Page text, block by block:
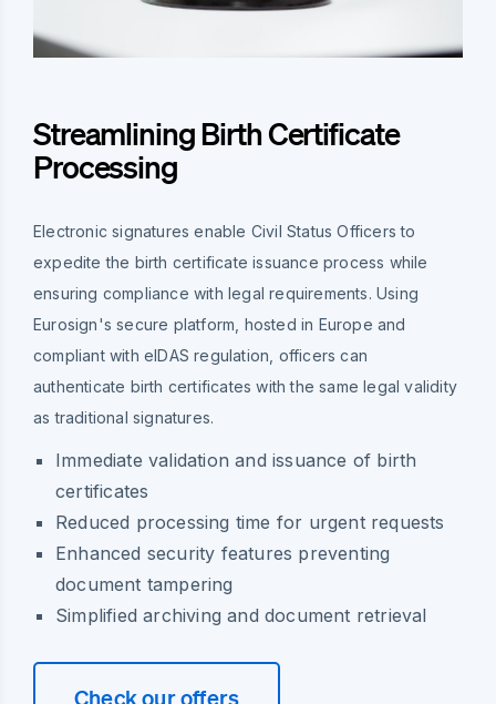
Streamlining Birth Certificate
Processing
Electronic signatures enable Civil Status Officers to
expedite the birth certificate issuance process while
ensuring compliance with legal requirements. Using
Eurosign's secure platform, hosted in Europe and
compliant with eIDAS regulation, officers can
authenticate birth certificates with the same legal validity
as traditional signatures.
Immediate validation and issuance of birth
certificates
Reduced processing time for urgent requests
Enhanced security features preventing
document tampering
Simplified archiving and document retrieval
Check our offers